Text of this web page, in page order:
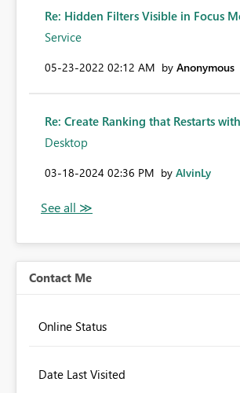
Re: Hidden Filters Visible in Focus
Service
‎05-23-2022 02:12 AM by Anonymous
Re: Create Ranking that Restarts
Desktop
‎03-18-2024 02:36 PM by AlvinLy
Contact Me
Online Status
Date Last Visited